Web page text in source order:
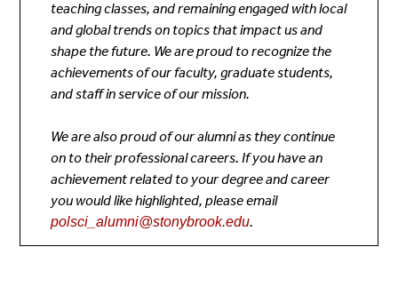
teaching classes, and remaining engaged with local
and global trends on topics that impact us and
shape the future. We are proud to recognize the
achievements of our faculty, graduate students,
and staff in service of our mission.
We are also proud of ouralumni as they continue
on to their professional careers. If you have an
achievement related to your degree and career
you would like highlighted, please email
polsci_alumni@stonybrook.edu.